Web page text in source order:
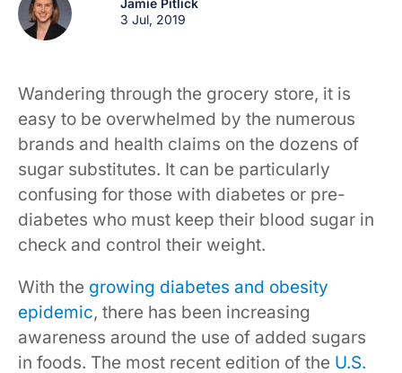
Jamie Pitlick
3 Jul, 2019
Wandering through the grocery store, it is
easy to be overwhelmed by the numerous
brands and health claims on the dozens of
sugar substitutes. It can be particularly
confusing for those with diabetes or pre-
diabetes who must keep their blood sugar in
check and control their weight.
With the growing diabetes and obesity
epidemic, there has been increasing
awareness around the use of added sugars
in foods. The most recent edition of the U.S.